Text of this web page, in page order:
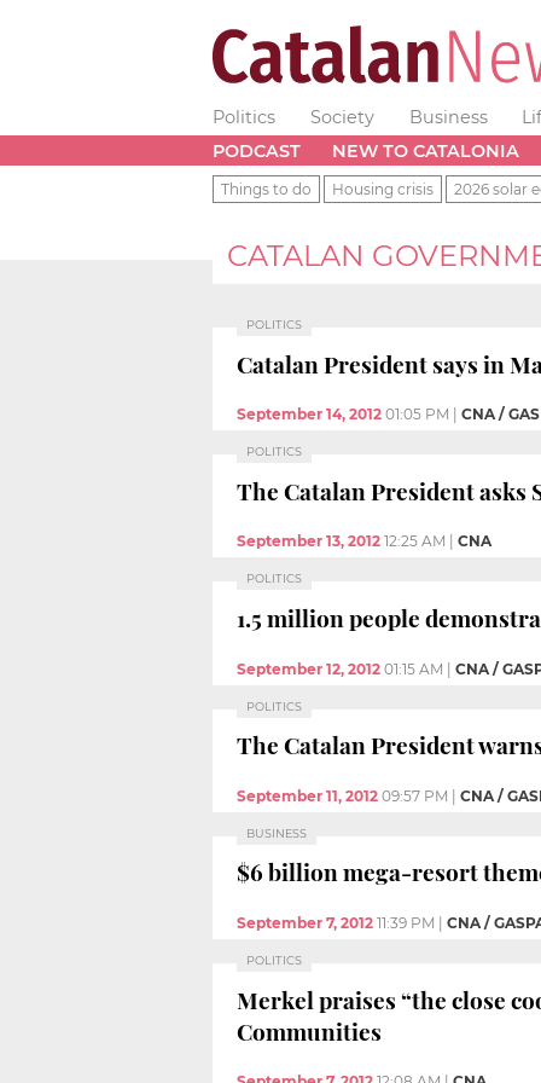
Politics Society Business
PODCAST
NEW TO CATALONIA
Things to do Housing crisis 2026 solar
CATALAN
POLITICS
Catalan President says in
September 14, 2012 01:05 PM CNA /
POLITICS
The Catalan President asks
September 13, 2012 12:25 AM CNA
POLITICS
1.5 million people
September 12, 2012 01:15 AM | CNA /
POLITICS
The Catalan President
September 11, 2012 09:57 PM | CNA /
BUSINESS
$6 billion mega-resort
September 7, 2012 11:39 PM CNA /
POLITICS
Merkel praises “the close
Communities